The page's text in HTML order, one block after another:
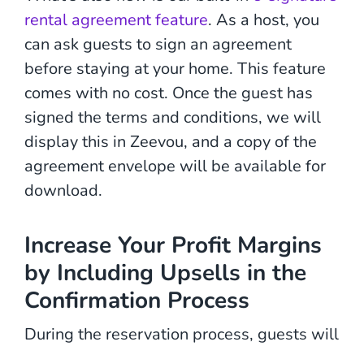
rental agreement feature. As a host, you
can ask guests to sign an agreement
before staying at your home. This feature
comes with no cost. Once the guest has
signed the terms and conditions, we will
display this in Zeevou, and a copy of the
agreement envelope will be available for
download.
Increase Your Profit Margins
by Including Upsells in the
Confirmation Process
During the reservation process, guests will